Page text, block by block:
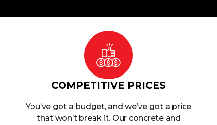
COMPETITIVE PRICES
You’ve got a budget, and we’ve got a price
that won’t break it. Our concrete and